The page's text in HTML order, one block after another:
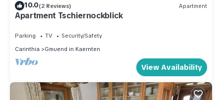
10.0(2 Reviews) Apartment
Apartment Tschiernockblick
Parking TV
Security/Safety
Carinthia
Gmuend in Kaernten
View Availability